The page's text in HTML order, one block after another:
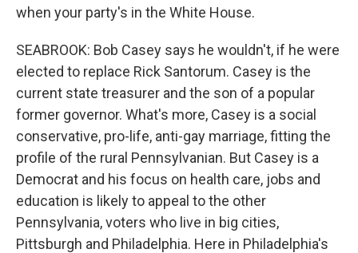
when your party's in the White House.
SEABROOK: Bob Casey says he wouldn't, if he were
elected to replace Rick Santorum. Casey is the
current state treasurer and the son of a popular
former governor. What's more, Casey is a social
conservative, pro-life, anti-gay marriage, fitting the
profile of the rural Pennsylvanian. But Casey is a
Democrat and his focus on health care, jobs and
education is likely to appeal to the other
Pennsylvania, voters who live in big cities,
Pittsburgh and Philadelphia. Here in Philadelphia's